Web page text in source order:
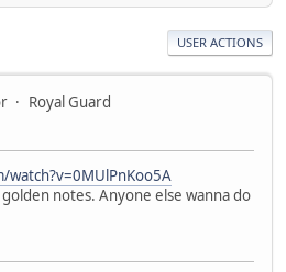
USER ACTIONS
Royal Guard
notes. Anyone else wanna do